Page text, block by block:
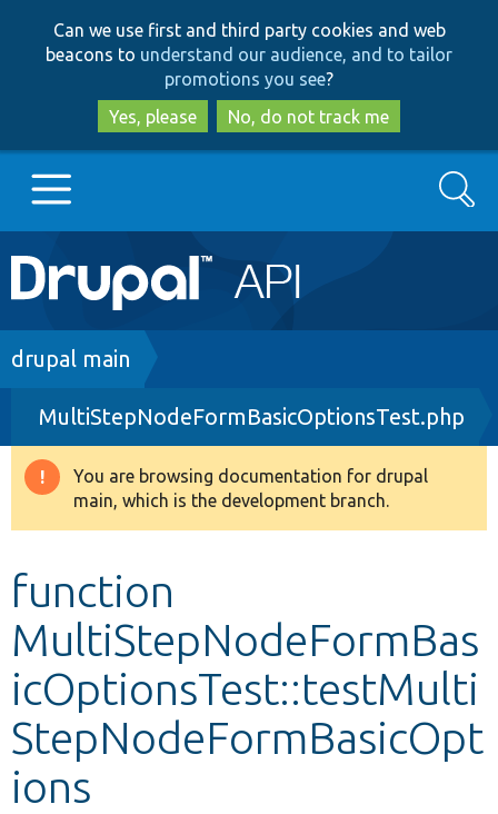
to
main
content
to
search
Can we use first and third party cookies and web
beacons to understand our audience, and to tailor
promotions you see?
Yes, please
No, do not track me
Main
navigation
Go to Drupal.org
Drupal 8+
Other projects
Search
Breadcrumb
drupal main
MultiStepNodeFormBasicOptionsTest.php
Warning
message
You are browsing documentation for drupal
main, which is the development branch.
function
MultiStepNodeFormBas
icOptionsTest::testMulti
StepNodeFormBasicOpt
ions